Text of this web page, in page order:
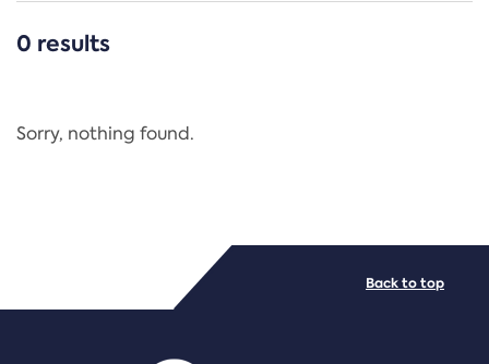
CATEGORIES
Regulation
PDF/document
0 results
Sorry, nothing found.
Back to top